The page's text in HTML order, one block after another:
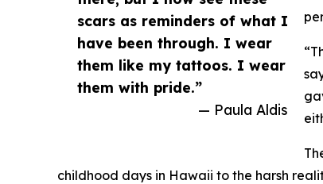
scars as reminders of what I
have been through. I wear
them like my tattoos. I wear
them with pride.”
— Paula Aldis
childhood days in Hawaii to the harsh